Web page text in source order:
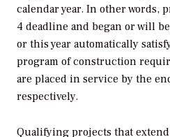
calendar year. In other words,
4 deadline and began or will
or this year automatically
program of construction
are placed in service by the
respectively.
Qualifying projects that